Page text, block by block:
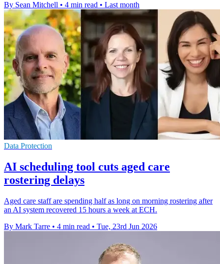
By Sean Mitchell • 4 min read • Last month
Data Protection
AI scheduling tool cuts aged care
rostering delays
Aged care staff are spending half as long on morning rostering after
an AI system recovered 15 hours a week at ECH.
By Mark Tarre • 4 min read • Tue, 23rd Jun 2026